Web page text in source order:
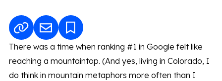
There was a time when ranking #1 in Google felt like
reaching a mountaintop. (And yes, living in Colorado, I
do think in mountain metaphors more often than I